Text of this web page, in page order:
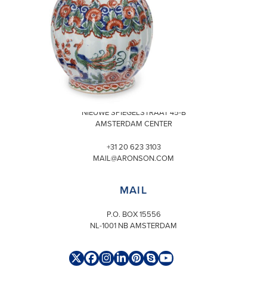
VISIT
NIEUWE SPIEGELSTRAAT 45-B
AMSTERDAM CENTER
+31 20 623 3103
MAIL@ARONSON.COM
MAIL
P.O. BOX 15556
NL-1001 NB AMSTERDAM
TwitterFacebook
Instagram
LinkedIn
Pinterest
SkypeYouTube